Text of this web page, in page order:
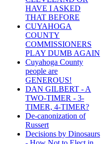
HAVE I ASKED
THAT BEFORE
CUYAHOGA
COUNTY
COMMISSIONERS
PLAY DUMB AGAIN
Cuyahoga County
people are
GENEROUS!
DAN GILBERT - A
TWO-TIMER - 3-
TIMER, 4-TIMER?
De-canonization of
Russert
Decisions by Dinosaurs